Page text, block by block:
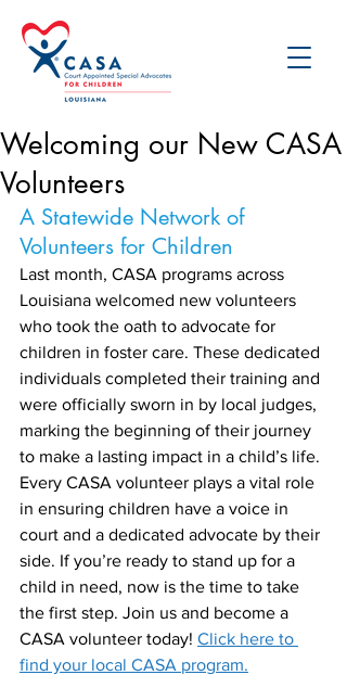
Welcoming our New CASA
Volunteers
A Statewide Network of
Volunteers for Children
Last month, CASA programs across
Louisiana welcomed new volunteers
who took the oath to advocate for
children in foster care. These dedicated
individuals completed their training and
were officially sworn in by local judges,
marking the beginning of their journey
to make a lasting impact in a child’s life.
Every CASA volunteer plays a vital role
in ensuring children have a voice in
court and a dedicated advocate by their
side. If you’re ready to stand up for a
child in need, now is the time to take
the first step. Join us and become a
CASA volunteer today! Click here to
find your local CASA program.